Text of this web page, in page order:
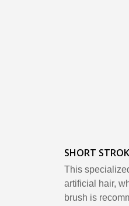
SHORT
This
artificial hair,
brush is